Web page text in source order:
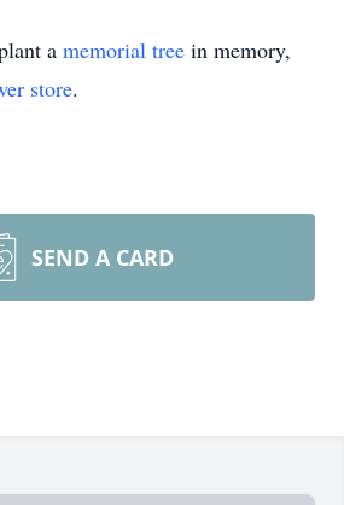
a memorial tree in memory,
store.
SEND A CARD